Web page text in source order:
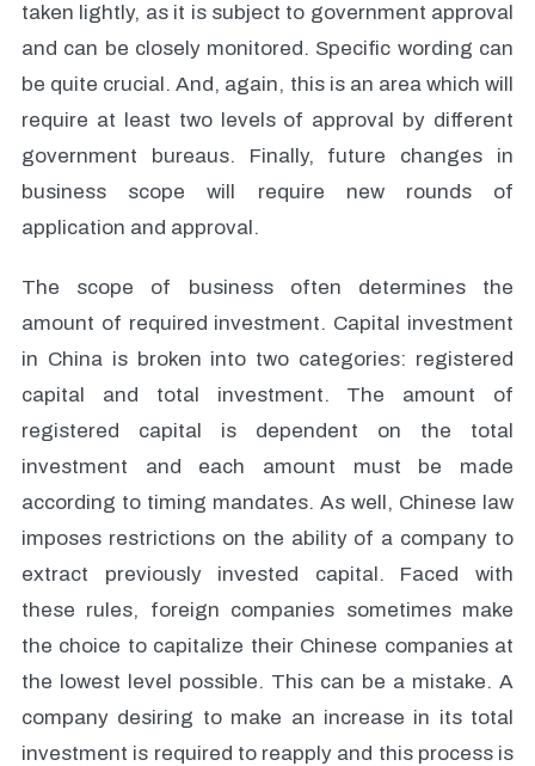
taken lightly, as it is subject to government approval
and can be closely monitored. Specific wording can
be quite crucial. And, again, this is an area which will
require at least two levels of approval by different
government bureaus. Finally, future changes in
business scope will require new rounds of
application and approval.
The scope of business often determines the
amount of required investment. Capital investment
in China is broken into two categories: registered
capital and total investment. The amount of
registered capital is dependent on the total
investment and each amount must be made
according to timing mandates. As well, Chinese law
imposes restrictions on the ability of a company to
extract previously invested capital. Faced with
these rules, foreign companies sometimes make
the choice to capitalize their Chinese companies at
the lowest level possible. This can be a mistake. A
company desiring to make an increase in its total
investment is required to reapply and this process is